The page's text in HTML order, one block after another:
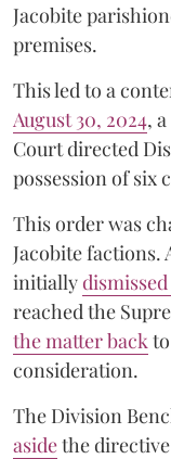
Jacobite
premises.
This led to a
August 30, 2024,
Court directed
possession of six
This order was
Jacobite factions.
initially
reached the
the matter back
consideration.
The Division
asidethe